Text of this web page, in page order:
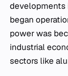
developments
began
power was
industrial
sectors like